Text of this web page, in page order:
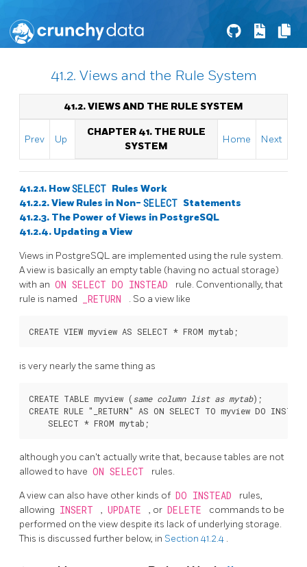
41.2. Views and the Rule System
41.2. VIEWS AND THE RULE SYSTEM
Prev Up
CHAPTER 41. THE RULE
SYSTEM
Home Next
41.2.1. HowSELECT Rules Work
41.2.2. View Rules in Non- SELECT Statements
41.2.3. The Power of Views in PostgreSQL
41.2.4. Updating a View
Views in PostgreSQL are implemented using the rule system.
A view is basically an empty table (having no actual storage)
with an ON SELECT DO INSTEAD
rule. Conventionally, that
rule is named
_RETURN . So a view like
is very nearly the same thing as
CREATE TABLE myview (same column list as mytab);
CREATE RULE "_RETURN" AS ON SELECT TO myview DO INSTEAD
although you can't actually write that, because tables are not
allowed to have ON SELECT rules.
A view can also have other kinds of DO INSTEAD
rules,
allowing INSERT , UPDATE , or DELETE
commands to be
performed on the view despite its lack of underlying storage.
This is discussed further below, in Section 41.2.4 .